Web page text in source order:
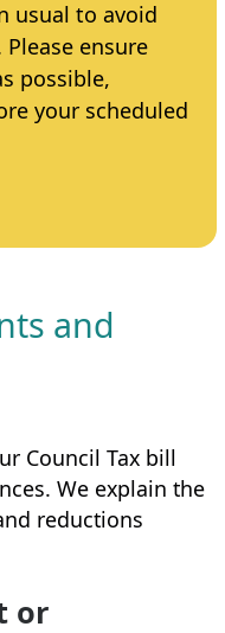
usual to avoid
ensure
possible,
your scheduled
and
Council Tax bill
We explain the
reductions
or